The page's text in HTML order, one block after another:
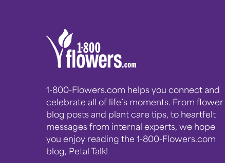
1-800-Flowers.com helps you connect and
celebrate all of life’s moments. From flower
blog posts and plant care tips, to heartfelt
messages from internal experts, we hope
you enjoy reading the 1-800-Flowers.com
blog, Petal Talk!